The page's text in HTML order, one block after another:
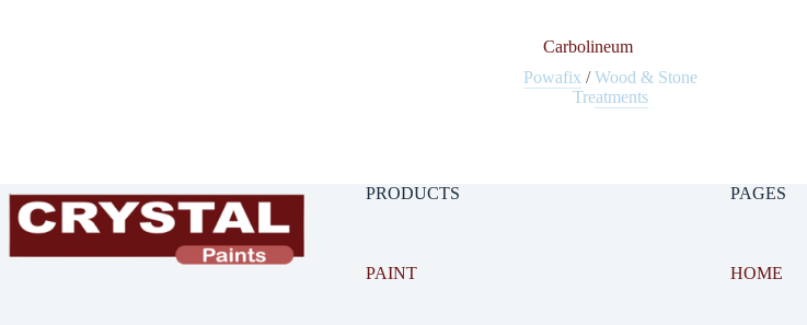
Carbolineum
Powafix /Wood & Stone
Treatments
PRODUCTS
PAINT
PAGES
HOME